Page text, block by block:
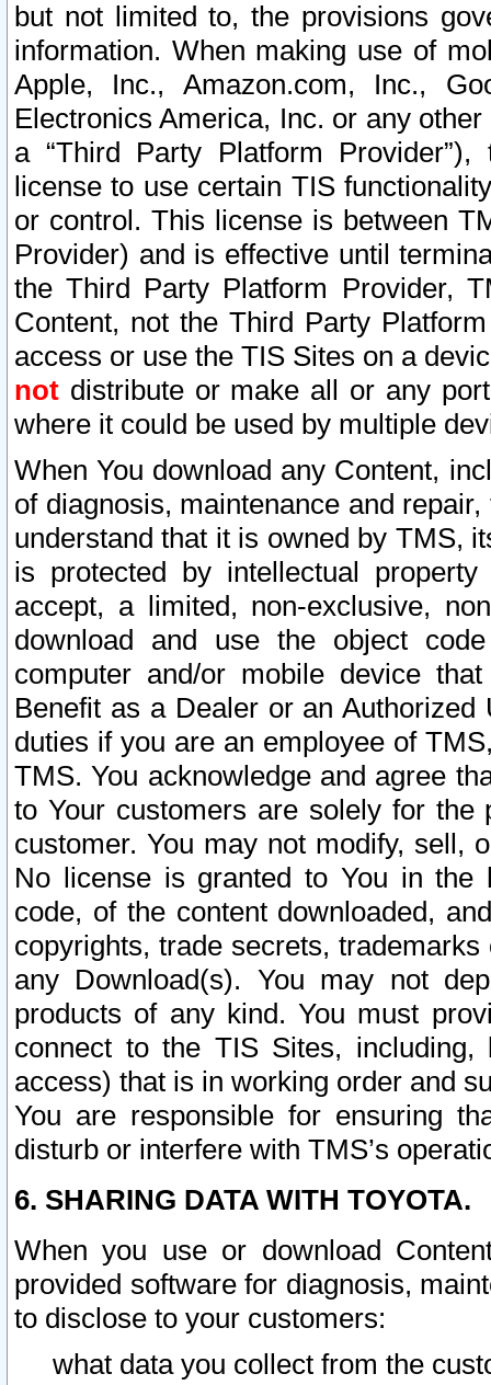
but not limited to, the provisions
information. When making use of
Apple, Inc., Amazon.com, Inc.,
Electronics America, Inc. or any
a “Third Party Platform
license to use certain TIS
or control. This license is between
Provider) and is effective until
the Third Party Platform Provider,
Content, not the Third Party
access or use the TIS Sites on a
not distribute or make all or any
where it could be used by multiple
When You download any Content,
of diagnosis, maintenance and
understand that it is owned by TMS,
is protected by intellectual
accept, a limited, non-exclusive,
download and use the object
computer and/or mobile device
Benefit as a Dealer or an
duties if you are an employee of
TMS. You acknowledge and agree
to Your customers are solely for the
customer. You may not modify, sell,
No license is granted to You in the
code, of the content downloaded,
copyrights, trade secrets,
any Download(s). You may not
products of any kind. You must
connect to the TIS Sites,
access) that is in working order and
You are responsible for ensuring
disturb or interfere with TMS’s
6. SHARING DATA WITH TOYOTA.
When you use or download
provided software for diagnosis,
to disclose to your customers:
what data you collect from the